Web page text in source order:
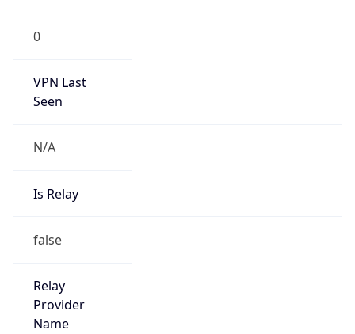
0
VPN Last
Seen
N/A
Is Relay
false
Relay
Provider
Name